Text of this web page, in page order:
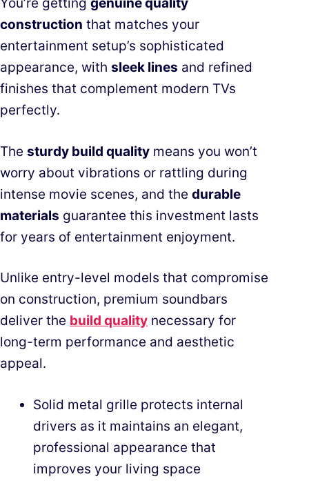
You’re getting genuine quality
construction that matches your
entertainment setup’s sophisticated
appearance, with sleek lines and refined
finishes that complement modern TVs
perfectly.
The sturdy build quality means you won’t
worry about vibrations or rattling during
intense movie scenes, and the durable
materials guarantee this investment lasts
for years of entertainment enjoyment.
Unlike entry-level models that compromise
on construction, premium soundbars
deliver the build quality necessary for
long-term performance and aesthetic
appeal.
Solid metal grille protects internal
drivers as it maintains an elegant,
professional appearance that
improves your living space